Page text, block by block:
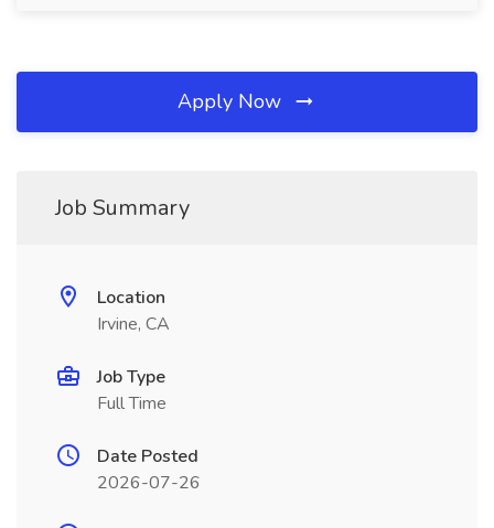
Apply Now
Job Summary
Location
Irvine, CA
Job Type
Full Time
Date Posted
2026-07-26